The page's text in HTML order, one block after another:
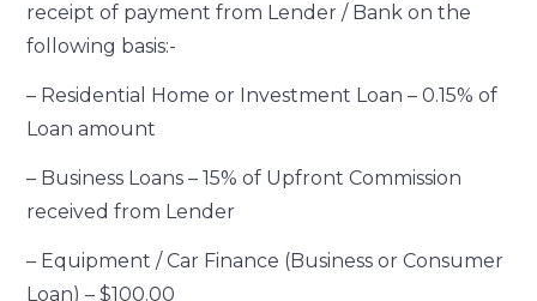
receipt of payment from Lender / Bank on the
following basis:-
– Residential Home or Investment Loan – 0.15% of
Loan amount
– Business Loans – 15% of Upfront Commission
received from Lender
– Equipment / Car Finance (Business or Consumer
Loan) – $100.00